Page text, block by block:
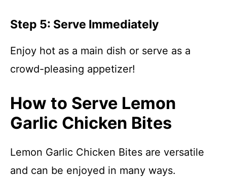
Step 5: Serve Immediately
Enjoy hot as a main dish or serve as a
crowd-pleasing appetizer!
How to Serve Lemon
Garlic Chicken Bites
Lemon Garlic Chicken Bites are versatile
and can be enjoyed in many ways.